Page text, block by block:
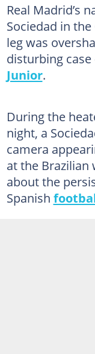
Real Madrid’s
Sociedad in
leg was
disturbing
Junior.
During the
night, a
camera
at the Brazilian
about the
Spanish